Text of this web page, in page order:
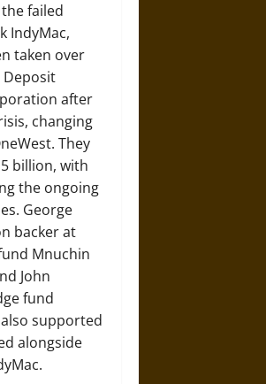
failed
IndyMac,
taken over
Deposit
after
changing
They
billion, with
the ongoing
George
backer at
Mnuchin
John
fund
supported
alongside